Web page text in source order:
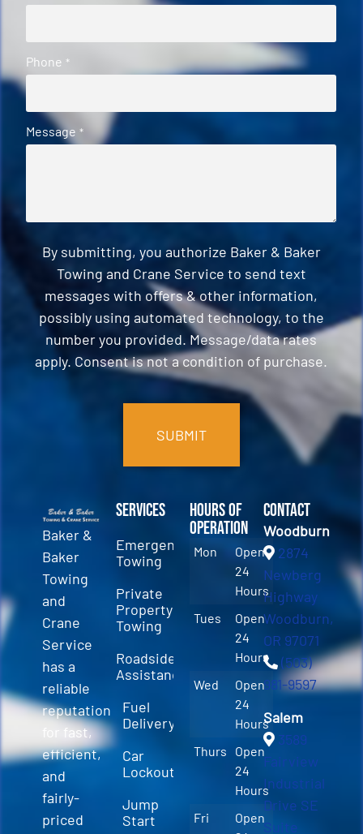
Phone *
Message *
By submitting, you authorize Baker & Baker
Towing and Crane Service to send text
messages with offers & other information,
possibly using automated technology, to the
number you provided. Message/data rates
apply. Consent is not a condition of purchase.
Baker &
Baker
Towing
and
Crane
Service
has a
reliable
reputation
for fast,
efficient,
and
fairly-
priced
Services
Emergency
Towing
Private
Property
Towing
Roadside
Assistance
Fuel
Delivery
Car
Lockout
Jump
Start
Hours of
Operation
Mon
Open
24
Hours
Tues
Open
24
Hours
Wed
Open
24
Hours
Thurs
Open
24
Hours
Fri
Open
Contact
Woodburn
2874
Newberg
Highway
Woodburn,
OR 97071
(503)
981-9597
Salem
3589
Fairview
Industrial
Drive SE
Suite